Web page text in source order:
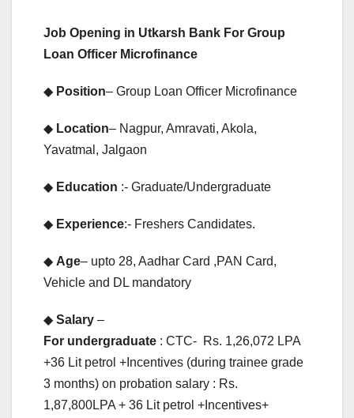
Job Opening in Utkarsh Bank For Group
Loan Officer Microfinance
◆ Position– Group Loan Officer Microfinance
◆ Location– Nagpur, Amravati, Akola,
Yavatmal, Jalgaon
◆ Education :- Graduate/Undergraduate
◆ Experience:- Freshers Candidates.
◆ Age– upto 28, Aadhar Card ,PAN Card,
Vehicle and DL mandatory
◆ Salary –
For undergraduate : CTC- Rs. 1,26,072 LPA
+36 Lit petrol +Incentives (during trainee grade
3 months) on probation salary : Rs.
1,87,800LPA + 36 Lit petrol +Incentives+